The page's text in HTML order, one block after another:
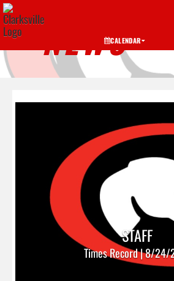
CALENDAR
NEWS
STAFF
Times Record | 8/24/